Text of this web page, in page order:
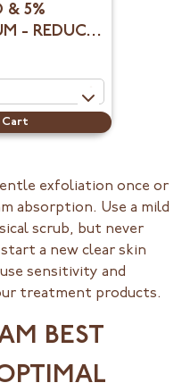
& 5%
- REDUCE
&
Cart
exfoliation once or
absorption. Use a mild
scrub, but never
a new clear skin
sensitivity and
treatment products.
BEST